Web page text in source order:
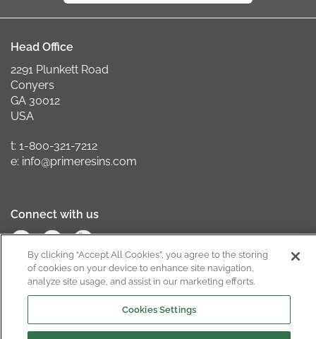
Head Office
2291 Plunkett Road
Conyers
GA 30012
USA
t: 1-800-321-7212
e: info@primeresins.com
Connect with us
California Supply Chain Act
By clicking “Accept All Cookies”, you agree to the storing
of cookies on your device to enhance site navigation,
analyze site usage, and assist in our marketing efforts.
Cookies Settings